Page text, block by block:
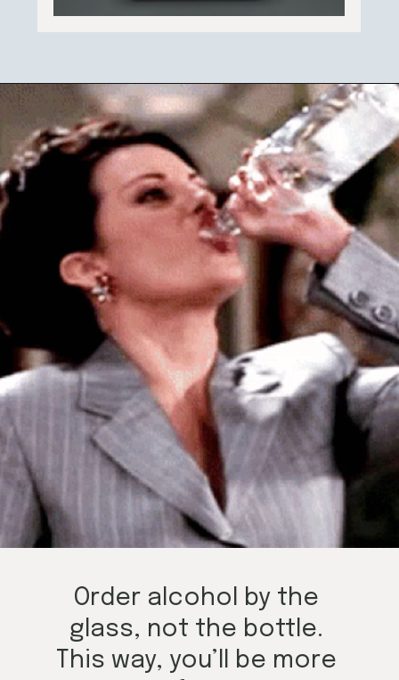
Order alcohol by the
glass, not the bottle.
This way, you’ll be more